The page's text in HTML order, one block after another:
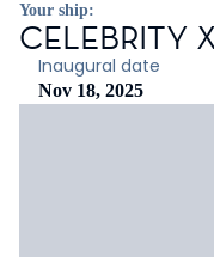
Your ship:
CELEBRITY
Inaugural date
Nov 18, 2025